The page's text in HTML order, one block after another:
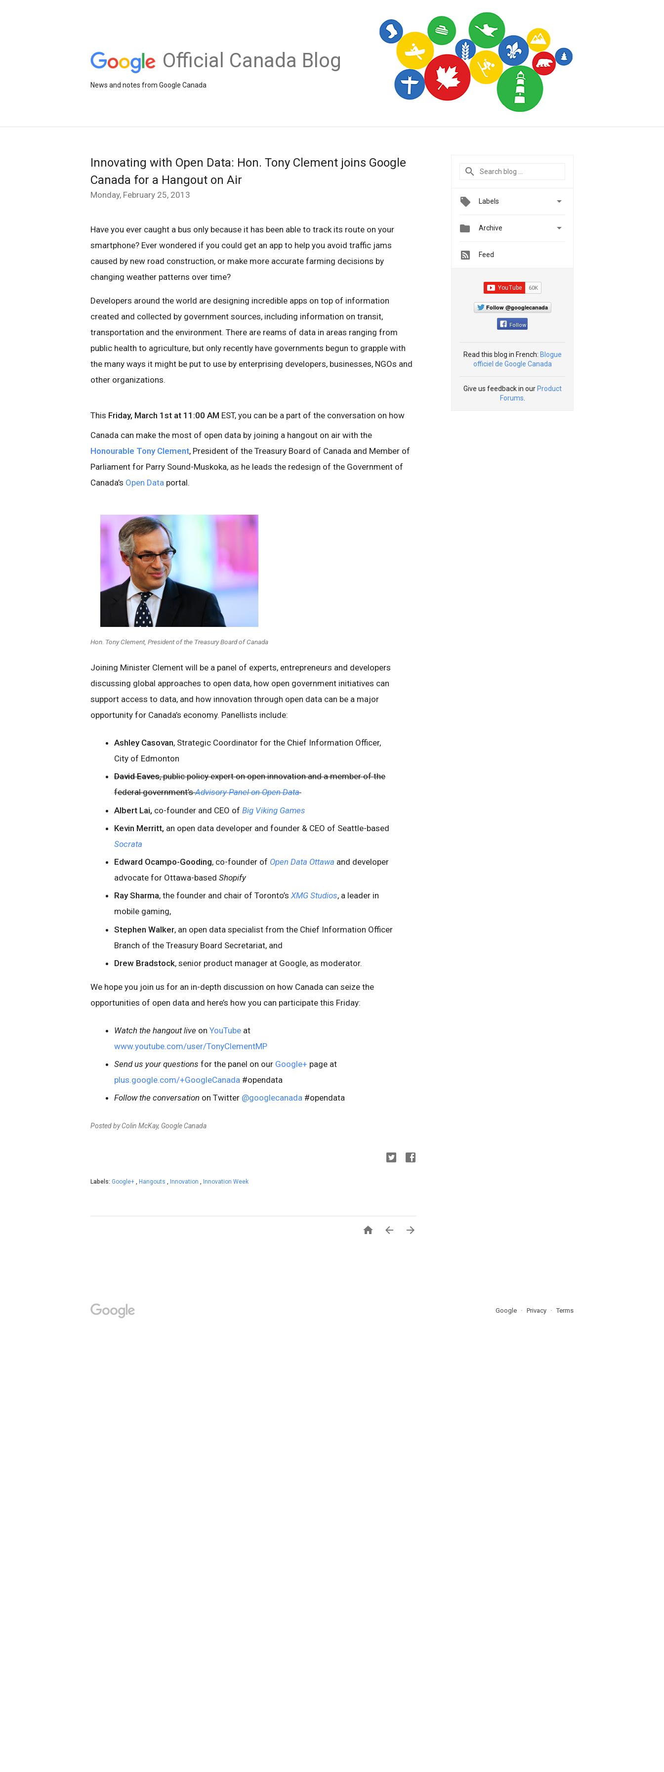
Official Canada Blog
News and notes from Google Canada
Innovating with Open Data: Hon. Tony Clement joins Google
Canada for a Hangout on Air
Monday, February 25, 2013
Have you ever caught a bus only because it has been able to track its route on your
smartphone? Ever wondered if you could get an app to help you avoid traffic jams
caused by new road construction, or make more accurate farming decisions by
changing weather patterns over time?
Developers around the world are designing incredible apps on top of information
created and collected by government sources, including information on transit,
transportation and the environment. There are reams of data in areas ranging from
public health to agriculture, but only recently have governments begun to grapple with
the many ways it might be put to use by enterprising developers, businesses, NGOs and
other organizations.
This Friday, March 1st at 11:00 AM EST, you can be a part of the conversation on how
Canada can make the most of open data by joining a hangout on air with the
Honourable Tony Clement, President of the Treasury Board of Canada and Member of
Parliament for Parry Sound-Muskoka, as he leads the redesign of the Government of
Canada’s Open Data portal.
Hon. Tony Clement, President of the Treasury Board of Canada
Joining Minister Clement will be a panel of experts, entrepreneurs and developers
discussing global approaches to open data, how open government initiatives can
support access to data, and how innovation through open data can be a major
opportunity for Canada’s economy. Panellists include:
Ashley Casovan, Strategic Coordinator for the Chief Information Officer,
City of Edmonton
David Eaves, public policy expert on open innovation and a member of the
federal government’sAdvisory Panel on Open Data
Albert Lai, co-founder and CEO of Big Viking Games
Kevin Merritt, an open data developer and founder & CEO of Seattle-based
Socrata
Edward Ocampo-Gooding, co-founder of Open Data Ottawa and developer
advocate for Ottawa-based Shopify
Ray Sharma, the founder and chair of Toronto’s XMG Studios, a leader in
mobile gaming,
Stephen Walker, an open data specialist from the Chief Information Officer
Branch of the Treasury Board Secretariat, and
Drew Bradstock, senior product manager at Google, as moderator.
We hope you join us for an in-depth discussion on how Canada can seize the
opportunities of open data and here’s how you can participate this Friday:
Watch the hangout live on YouTube at
www.youtube.com/user/TonyClementMP
Send us your questions for the panel on our Google+ page at
plus.google.com/+GoogleCanada #opendata
Follow the conversation on Twitter @googlecanada #opendata
Posted by Colin McKay, Google Canada
Labels: Google+ , Hangouts , Innovation , Innovation Week
  
Labels 
 Archive 
Feed
Follow @googlecanada
Follow
Read this blog in French: Blogue
officiel de Google Canada
Give us feedback in our Product
Forums
Google Privacy Terms